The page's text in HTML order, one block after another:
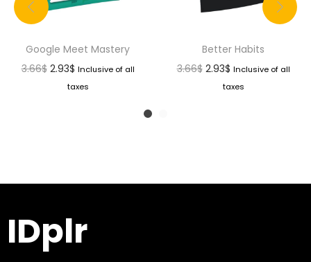
Google Meet Mastery
3.66$ 2.93$ Inclusive of all
taxes
Better Habits
3.66$ 2.93$ Inclusive of all
taxes
IDplr